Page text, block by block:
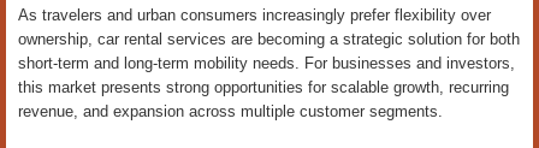
As travelers and urban consumers increasingly prefer flexibility over
ownership, car rental services are becoming a strategic solution for both
short-term and long-term mobility needs. For businesses and investors,
this market presents strong opportunities for scalable growth, recurring
revenue, and expansion across multiple customer segments.